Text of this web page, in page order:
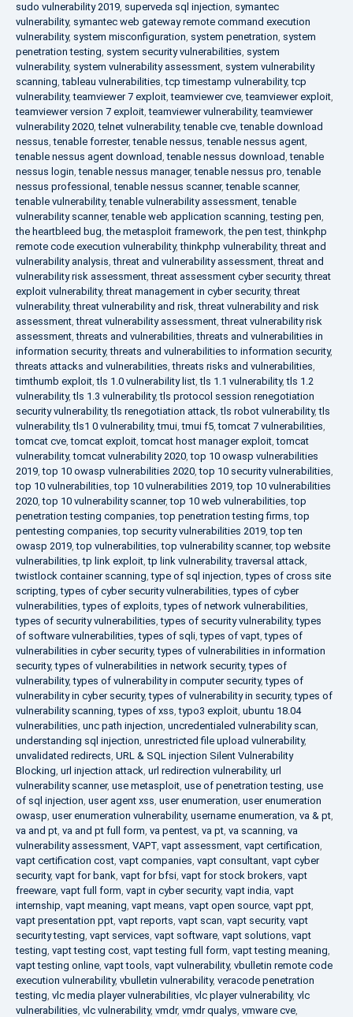
sudo vulnerability 2019, superveda sql injection, symantec
vulnerability, symantec web gateway remote command execution
vulnerability, system misconfiguration, system penetration, system
penetration testing, system security vulnerabilities, system
vulnerability, system vulnerability assessment, system vulnerability
scanning,tableau vulnerabilities,tcp timestamp vulnerability,tcp
vulnerability,teamviewer 7 exploit,teamviewer cve,teamviewer exploit,
teamviewer version 7 exploit,teamviewer vulnerability,teamviewer
vulnerability 2020,telnet vulnerability,tenable cve,tenable download
nessus,tenable forrester,tenable nessus,tenable nessus agent,
tenable nessus agent download,tenable nessus download,tenable
nessus login,tenable nessus manager,tenable nessus pro,tenable
nessus professional ,tenable nessus scanner,tenable scanner,
tenable vulnerability,tenable vulnerability assessment,tenable
vulnerability scanner,tenable web application scanning,testing pen,
the heartbleed bug,the metasploit framework,the pen test,thinkphp
remote code execution vulnerability,thinkphp vulnerability,threat and
vulnerability analysis,threat and vulnerability assessment,threat and
vulnerability risk assessment,threat assessment cyber security,threat
exploit vulnerability,threat management in cyber security,threat
vulnerability,threat vulnerability and risk,threat vulnerability and risk
assessment,threat vulnerability assessment,threat vulnerability risk
assessment,threats and vulnerabilities,threats and vulnerabilities in
information security,threats and vulnerabilities to information security,
threats attacks and vulnerabilities,threats risks and vulnerabilities,
timthumb exploit,tls 1.0 vulnerability list,tls 1.1 vulnerability,tls 1.2
vulnerability,tls 1.3 vulnerability,tls protocol session renegotiation
security vulnerability,tls renegotiation attack,tls robot vulnerability,tls
vulnerability,tls1 0 vulnerability,tmui,tmui f5,tomcat 7 vulnerabilities,
tomcat cve,tomcat exploit,tomcat host manager exploit,tomcat
vulnerability,tomcat vulnerability 2020,top 10 owasp vulnerabilities
2019,top 10 owasp vulnerabilities 2020,top 10 security vulnerabilities,
top 10 vulnerabilities,top 10 vulnerabilities 2019,top 10 vulnerabilities
2020,top 10 vulnerability scanner,top 10 web vulnerabilities,top
penetration testing companies,top penetration testing firms,top
pentesting companies,top security vulnerabilities 2019,top ten
owasp 2019,top vulnerabilities,top vulnerability scanner,top website
vulnerabilities,tp link exploit,tp link vulnerability,traversal attack,
twistlock container scanning,type of sql injection,types of cross site
scripting,types of cyber security vulnerabilities,types of cyber
vulnerabilities,types of exploits,types of network vulnerabilities,
types of security vulnerabilities,types of security vulnerability,types
of software vulnerabilities,types of sqli,types of vapt,types of
vulnerabilities in cyber security,types of vulnerabilities in information
security,types of vulnerabilities in network security,types of
vulnerability,types of vulnerability in computer security,types of
vulnerability in cyber security,types of vulnerability in security,types of
vulnerability scanning,types of xss,typo3 exploit, ubuntu 18.04
vulnerabilities, unc path injection, uncredentialed vulnerability scan,
understanding sql injection, unrestricted file upload vulnerability,
unvalidated redirects, URL & SQL injection Silent Vulnerability
Blocking, url injection attack, url redirection vulnerability, url
vulnerability scanner, use metasploit, use of penetration testing, use
of sql injection, user agent xss, user enumeration, user enumeration
owasp, user enumeration vulnerability, username enumeration, va & pt,
va and pt, va and pt full form, va pentest, va pt, va scanning, va
vulnerability assessment, VAPT, vapt assessment, vapt certification,
vapt certification cost, vapt companies, vapt consultant, vapt cyber
security, vapt for bank, vapt for bfsi, vapt for stock brokers, vapt
freeware, vapt full form, vapt in cyber security, vapt india, vapt
internship, vapt meaning, vapt means, vapt open source, vapt ppt,
vapt presentation ppt, vapt reports, vapt scan, vapt security, vapt
security testing, vapt services, vapt software, vapt solutions, vapt
testing, vapt testing cost, vapt testing full form, vapt testing meaning,
vapt testing online, vapt tools, vapt vulnerability, vbulletin remote code
execution vulnerability, vbulletin vulnerability, veracode penetration
testing, vlc media player vulnerabilities, vlc player vulnerability, vlc
vulnerabilities, vlc vulnerability, vmdr, vmdr qualys, vmware cve,